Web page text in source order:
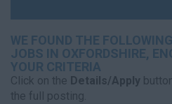
WE FOUND THE
JOBS IN OXFORDSHIRE,
YOUR CRITERIA
Click on the Details/Apply
the full posting.